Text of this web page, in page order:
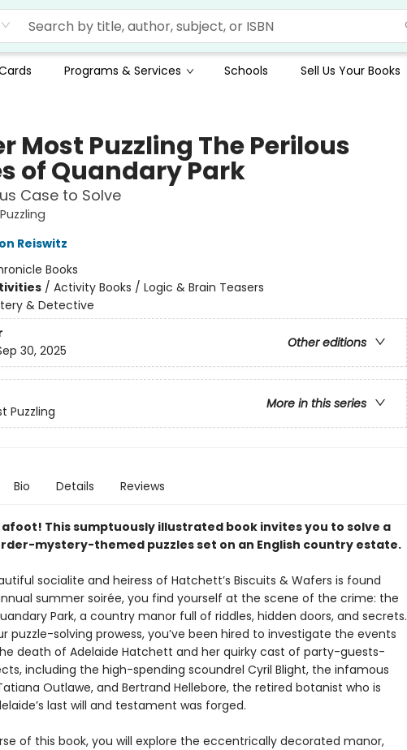
Programs & Services Schools Sell Us Your Books
Most Puzzling The Perilous
of Quandary Park
Case to Solve
Reiswitz
Books
/ Activity Books / Logic & Brain Teasers
& Detective
Other editions
30, 2025
More in this series
Puzzling
Bio Details Reviews
afoot! This sumptuously illustrated book invites you to solve a
mystery-themed puzzles set on an English country estate.
socialite and heiress of Hatchett’s Biscuits & Wafers is found
summer soirée, you find yourself at the scene of the crime: the
Park, a country manor full of riddles, hidden doors, and secrets.
puzzle-solving prowess, you’ve been hired to investigate the events
death of Adelaide Hatchett and her quirky cast of party-guests-
including the high-spending scoundrel Cyril Blight, the infamous
Outlawe, and Bertrand Hellebore, the retired botanist who is
last will and testament was forged.
of this book, you will explore the eccentrically decorated manor,